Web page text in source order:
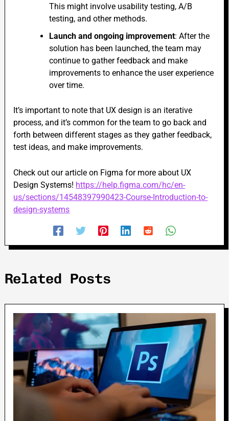
Thismight involve usability testing, A/B
testing, and other methods.
Launch and ongoing improvement: After the
solution has been launched, the team may
continue to gather feedback and make
improvements to enhance the user experience
over time.
It’s important to note that UX design is an iterative
process, and it’s common for the team to go back and
forth between different stages as they gather feedback,
test ideas, and make improvements.
Check out our article on Figma for more about UX
Design Systems! https://help.figma.com/hc/en-
us/sections/14548397990423-Course-Introduction-to-
design-systems
Related Posts